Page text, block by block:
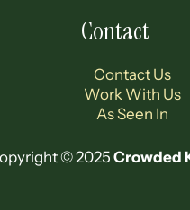
Contact
Contact Us
Work With Us
As Seen In
© 2025 Crowded